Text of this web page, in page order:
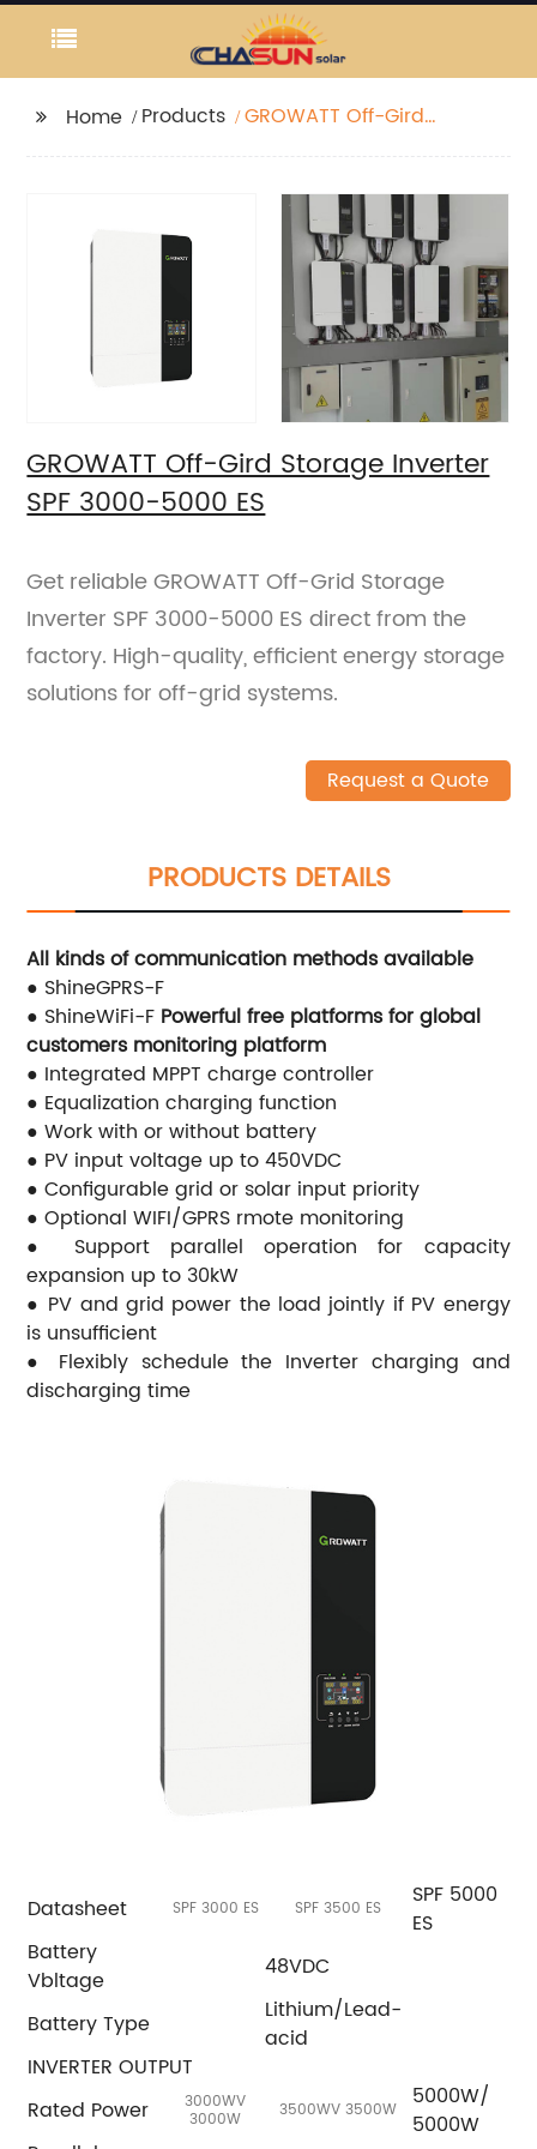
Home Products
GROWATT Off-Gird
GROWATT Off-Gird Storage Inverter
SPF 3000-5000 ES
Get reliable GROWATT Off-Grid Storage
Inverter SPF 3000-5000 ES direct from the
factory. High-quality, efficient energy storage
solutions for off-grid systems.
Request a Quote
PRODUCTS DETAILS
All kinds of communication methods available
● ShineGPRS-F
● ShineWiFi-F Powerful free platforms for global
customers monitoring platform
● Integrated MPPT charge controller
● Equalization charging function
● Work with or without battery
● PV input voltage up to 450VDC
● Configurable grid or solar input priority
● Optional WIFI/GPRS rmote monitoring
● Support parallel operation for capacity
expansion up to 30kW
● PV and grid power the load jointly if PV energy
is unsufficient
● Flexibly schedule the Inverter charging and
discharging time
Datasheet SPF 3000 ES SPF 3500 ES
SPF 5000
ES
Battery
Vbltage
48VDC
Battery Type
Lithium/Lead-
acid
INVERTER OUTPUT
Rated Power
3000WV
3000W 3500WV 3500W
5000W/
5000W